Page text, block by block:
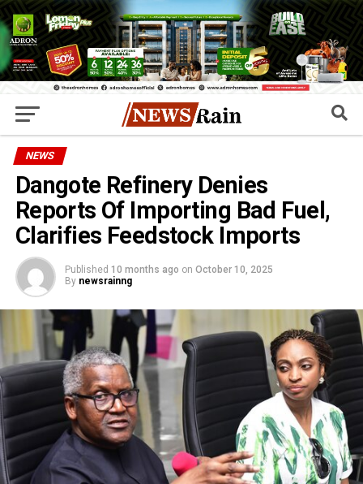
NEWS
Dangote Refinery Denies
Reports Of Importing Bad Fuel,
Clarifies Feedstock Imports
Published 10 months ago on October 10, 2025
By newsrainng